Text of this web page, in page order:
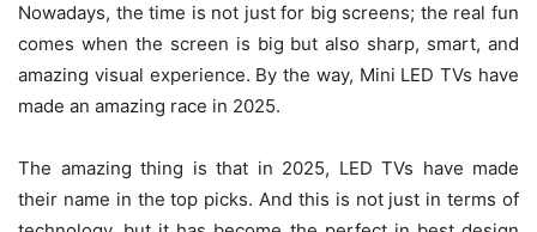
Nowadays, the time is not just for big screens; the real fun
comes when the screen is big but also sharp, smart, and
amazing visual experience. By the way, Mini LED TVs have
made an amazing race in 2025.
The amazing thing is that in 2025, LED TVs have made
their name in the top picks. And this is not just in terms of